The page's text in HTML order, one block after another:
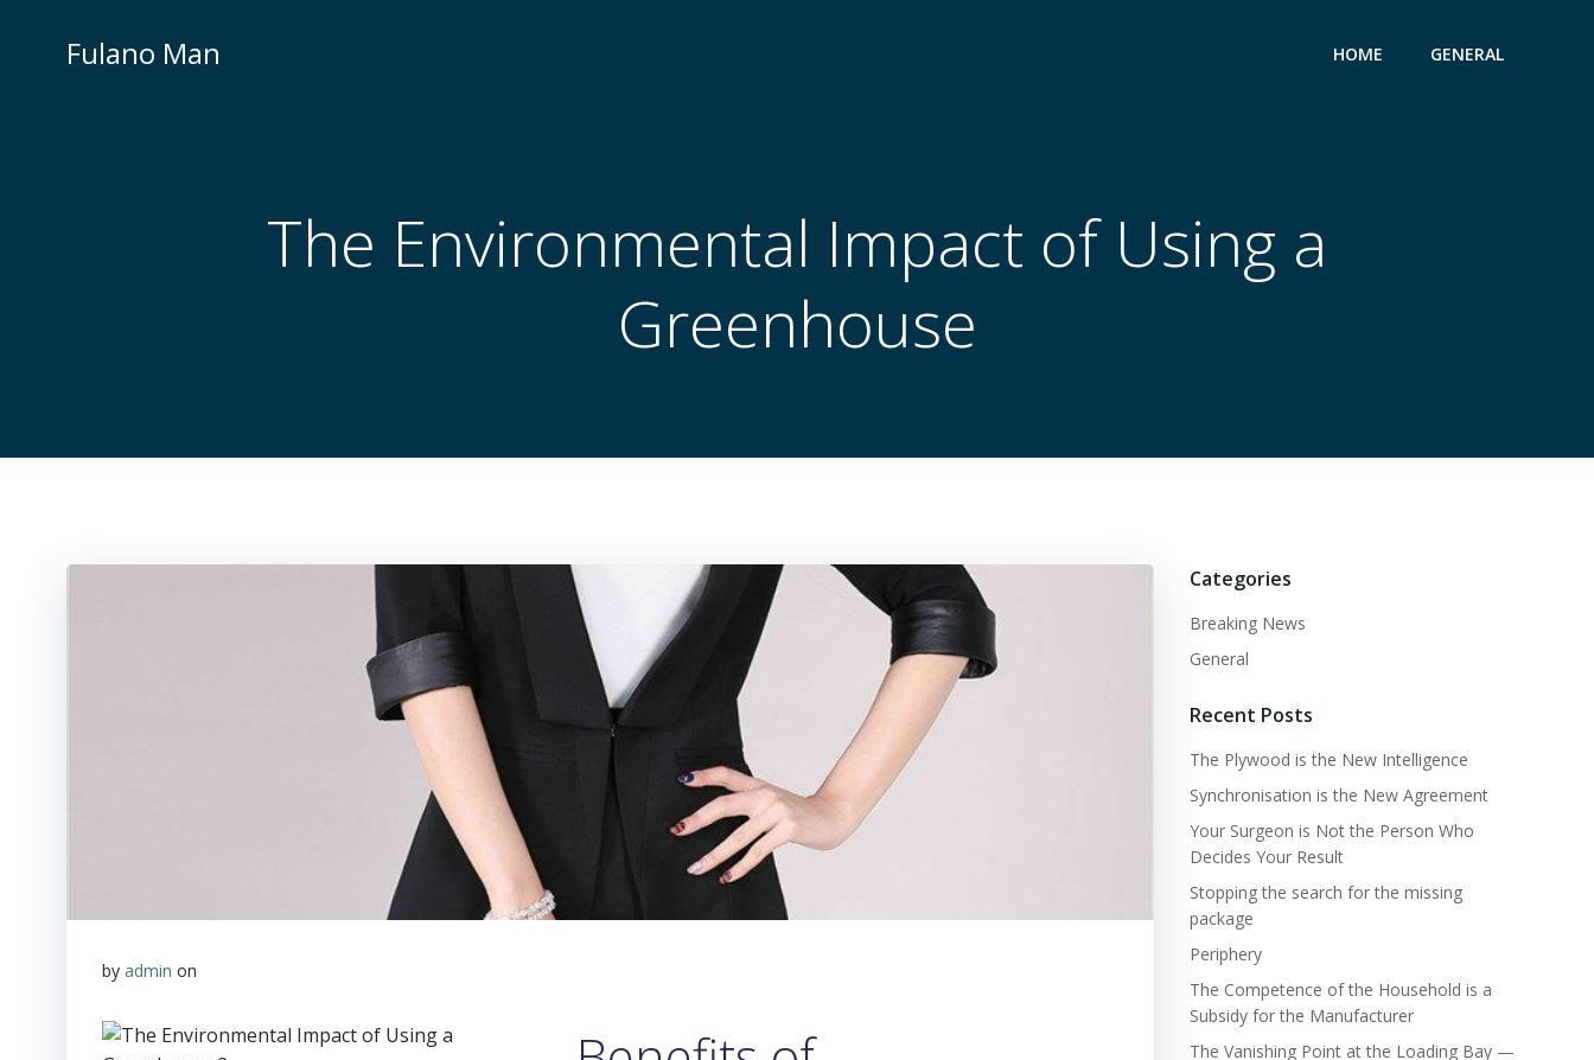
Fulano Man HOME GENERAL
The Environmental Impact of Using a
Greenhouse
by admin on
Categories
Breaking News
General
Recent Posts
The Plywood is the New Intelligence
Synchronisation is the New Agreement
Your Surgeon is Not the Person Who
Decides Your Result
Stopping the search for the missing
package
Periphery
The Competence of the Household is a
Subsidy for the Manufacturer
The Vanishing Point at the Loading Bay —